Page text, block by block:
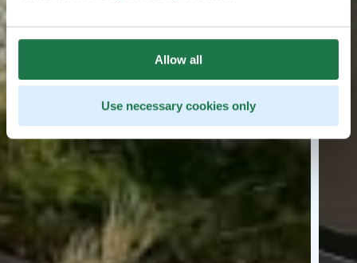
Allow all
Use necessary cookies only